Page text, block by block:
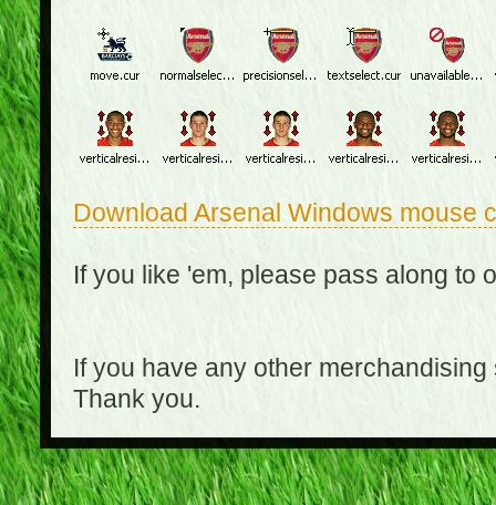
Download Arsenal Windows mouse
If you like 'em, please pass along to
If you have any other
Thank you.